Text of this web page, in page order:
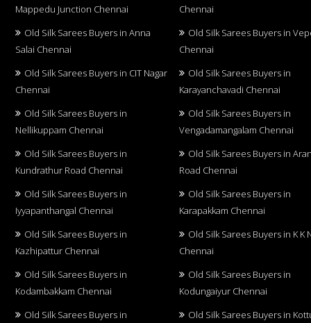
Mappedu Junction Chennai
Chennai
Old Silk Sarees Buyers in Anna
Salai Chennai
Old Silk Sarees Buyers in
Chennai
Old Silk Sarees Buyers in CIT Nagar
Chennai
Old Silk Sarees Buyers in
Karayanchavadi Chennai
Old Silk Sarees Buyers in
Nellikuppam Chennai
Old Silk Sarees Buyers in
Vengadamangalam Chennai
Old Silk Sarees Buyers in
Kundrathur Road Chennai
Old Silk Sarees Buyers in
Road Chennai
Old Silk Sarees Buyers in
Iyyapanthangal Chennai
Old Silk Sarees Buyers in
Karapakkam Chennai
Old Silk Sarees Buyers in
Kazhipattur Chennai
Old Silk Sarees Buyers in K K
Chennai
Old Silk Sarees Buyers in
Kodambakkam Chennai
Old Silk Sarees Buyers in
Kodungaiyur Chennai
Old Silk Sarees Buyers in
Old Silk Sarees Buyers in